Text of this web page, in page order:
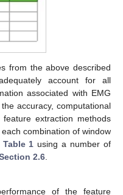
from the above described
account for all
associated with EMG
accuracy, computational
extraction methods
combination of window
Table 1 using a number of
2.6.
of the feature